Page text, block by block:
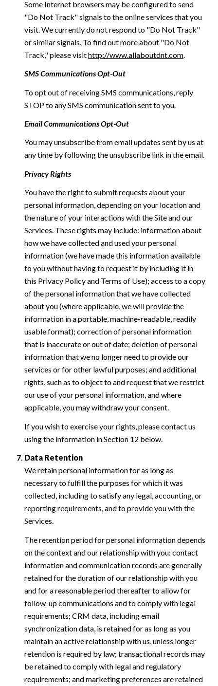
Some Internet browsers may be configured to send
"Do Not Track" signals to the online services that you
visit. We currently do not respond to "Do Not Track"
or similar signals. To find out more about "Do Not
Track," please visithttp://www.allaboutdnt.com.
SMS Communications Opt-Out
To opt out of receiving SMS communications, reply
STOP to any SMS communication sent to you.
Email Communications Opt-Out
You may unsubscribe from email updates sent by us at
any time by following the unsubscribe link in the email.
Privacy Rights
You have the right to submit requests about your
personal information, depending on your location and
the nature of your interactions with the Site and our
Services. These rights may include: information about
how we have collected and used your personal
information (we have made this information available
to you without having to request it by including it in
this Privacy Policy and Terms of Use); access to a copy
of the personal information that we have collected
about you (where applicable, we will provide the
information in a portable, machine-readable, readily
usable format); correction of personal information
that is inaccurate or out of date; deletion of personal
information that we no longer need to provide our
services or for other lawful purposes; and additional
rights, such as to object to and request that we restrict
our use of your personal information, and where
applicable, you may withdraw your consent.
If you wish to exercise your rights, please contact us
using the information in Section 12 below.
Data Retention
We retain personal information for as long as
necessary to fulfill the purposes for which it was
collected, including to satisfy any legal, accounting, or
reporting requirements, and to provide you with the
Services.
The retention period for personal information depends
on the context and our relationship with you: contact
information and communication records are generally
retained for the duration of our relationship with you
and for a reasonable period thereafter to allow for
follow-up communications and to comply with legal
requirements; CRM data, including email
synchronization data, is retained for as long as you
maintain an active relationship with us, unless longer
retention is required by law; transactional records may
be retained to comply with legal and regulatory
requirements; and marketing preferences are retained